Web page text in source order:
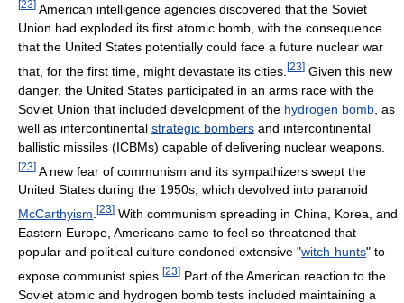
[23] American intelligence agencies discovered that the Soviet
Union had exploded its first atomic bomb, with the consequence
that the United States potentially could face a future nuclear war
that, for the first time, might devastate its cities. [23] Given this new
danger, the United States participated in an arms race with the
Soviet Union that included development of the hydrogen bomb , as
well as intercontinental strategic bombers and intercontinental
ballistic missiles (ICBMs) capable of delivering nuclear weapons.
[23] A new fear of communism and its sympathizers swept the
United States during the 1950s, which devolved into paranoid
McCarthyism [23] With communism spreading in China, Korea, and
Eastern Europe, Americans came to feel so threatened that
popular and political culture condoned extensive "witch-hunts" to
expose communist spies. [23] Part of the American reaction to the
Soviet atomic and hydrogen bomb tests included maintaining a